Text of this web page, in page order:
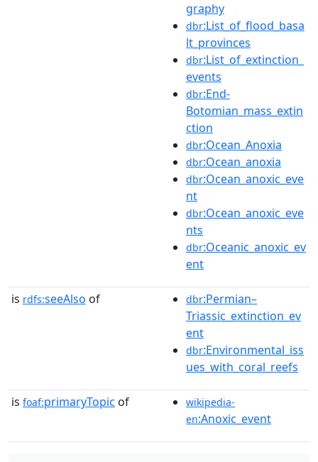
graphy
dbr:List_of_flood_basa
lt_provinces
dbr:List_of_extinction_
events
dbr:End-
Botomian_mass_extin
ction
dbr:Ocean_Anoxia
dbr:Ocean_anoxia
dbr:Ocean_anoxic_eve
nt
dbr:Ocean_anoxic_eve
nts
dbr:Oceanic_anoxic_ev
ent
is rdfs:seeAlso of dbr:Permian–
Triassic_extinction_ev
ent
dbr:Environmental_iss
ues_with_coral_reefs
is foaf:primaryTopic of
wikipedia-
en:Anoxic_event